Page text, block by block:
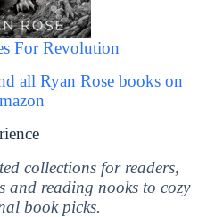
For Revolution
all Ryan Rose books on
collections for readers,
and reading nooks to cozy
book picks.